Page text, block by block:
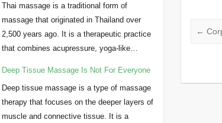
←
Thai massage is a traditional form of
massage that originated in Thailand over
2,500 years ago. It is a therapeutic practice
that combines acupressure, yoga-like…
Deep Tissue Massage Is Not For Everyone
Deep tissue massage is a type of massage
therapy that focuses on the deeper layers of
muscle and connective tissue. It is a